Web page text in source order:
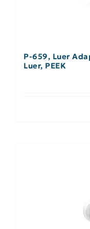
P-659, Luer
Luer, PEEK